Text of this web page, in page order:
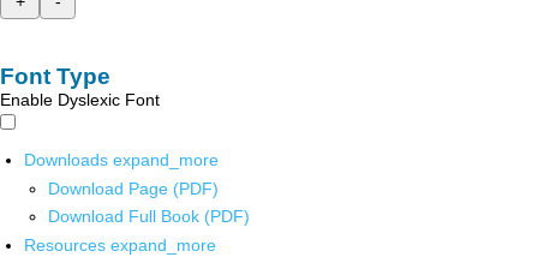
Font Type
Enable Dyslexic Font
Downloads expand_more
Download Page (PDF)
Download Full Book (PDF)
Resources expand_more